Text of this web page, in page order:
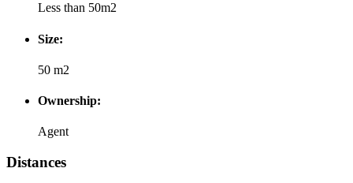
Less than 50m2
Size:
50 m2
Ownership:
Agent
Distances